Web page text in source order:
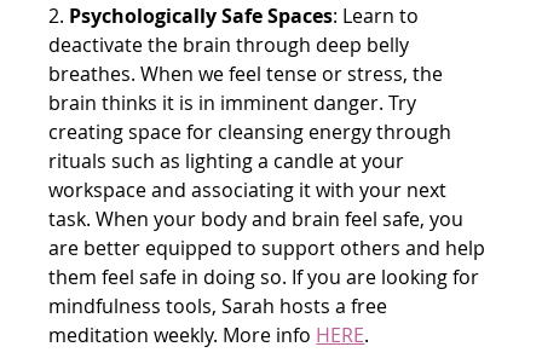
2. Psychologically Safe Spaces: Learn to
deactivate the brain through deep belly
breathes. When we feel tense or stress, the
brain thinks it is in imminent danger. Try
creating space for cleansing energy through
rituals such as lighting a candle at your
workspace and associating it with your next
task. When your body and brain feel safe, you
are better equipped to support others and help
them feel safe in doing so. If you are looking for
mindfulness tools, Sarah hosts a free
meditation weekly. More info HERE.